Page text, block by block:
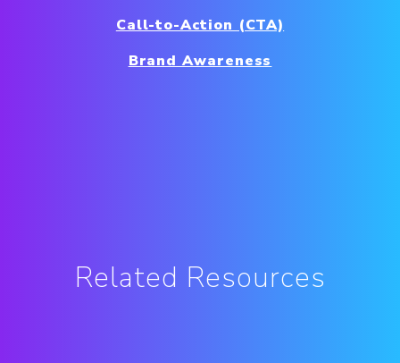
Call-to-Action (CTA)
Brand Awareness
Related Resources